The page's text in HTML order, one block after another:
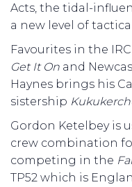
Acts, the tidal-
a new level of
Favourites in the
Get It On and
Haynes brings his
sistership
Gordon Ketelbey is
crew combination
competing in the
TP52 which is